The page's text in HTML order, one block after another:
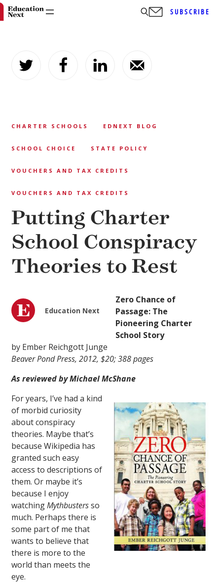
content
SUBSCRIBE
CHARTER SCHOOLS EDNEXT BLOG
SCHOOL CHOICE STATE POLICY
VOUCHERS AND TAX CREDITS
VOUCHERS AND TAX CREDITS
Putting Charter
School Conspiracy
Theories to Rest
Education Next
Zero Chance of
Passage: The
Pioneering Charter
School Story
by Ember Reichgott Junge
Beaver Pond Press, 2012, $20; 388 pages
As reviewed by Michael McShane
For years, I’ve had a kind
of morbid curiosity
about conspiracy
theories. Maybe that’s
because Wikipedia has
granted such easy
access to descriptions of
them. Or maybe it’s
because I enjoy
watchingMythbustersso
much. Perhaps there is
some part of me that
wants to believe that
there is more to the
world than meets the
eye.